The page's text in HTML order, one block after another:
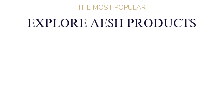
THE MOST POPULAR
EXPLORE AESH PRODUCTS